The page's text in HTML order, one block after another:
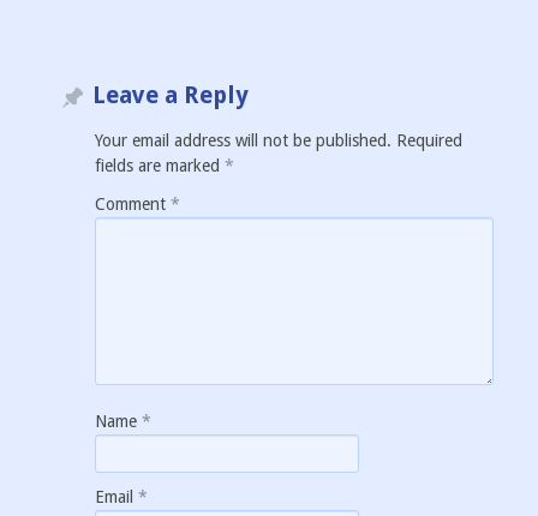
Leave a Reply
Your email address will not be published. Required
fields are marked *
Comment *
Name *
Email *